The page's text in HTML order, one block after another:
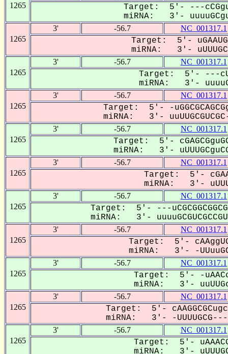
1265
Target: 5'- ---
miRNA: 3'-
1265
3' -56.7 NC_001317.1
Target: 5'-
miRNA: 3'-
1265
3' -56.7 NC_001317.1
Target: 5'- ---
miRNA: 3'-
1265
3' -56.7 NC_001317.1
Target: 5'- -
miRNA: 3'-
1265
3' -56.7 NC_001317.1
Target: 5'-
miRNA: 3'-
1265
3' -56.7 NC_001317.1
Target: 5'-
miRNA: 3'-
1265
3' -56.7 NC_001317.1
Target: 5'- ---
miRNA: 3'-
1265
3' -56.7 NC_001317.1
Target: 5'-
miRNA: 3'- -
1265
3' -56.7 NC_001317.1
Target: 5'- -
miRNA: 3'-
1265
3' -56.7 NC_001317.1
Target: 5'-
miRNA: 3'- -
1265
3' -56.7 NC_001317.1
Target: 5'-
miRNA: 3'-